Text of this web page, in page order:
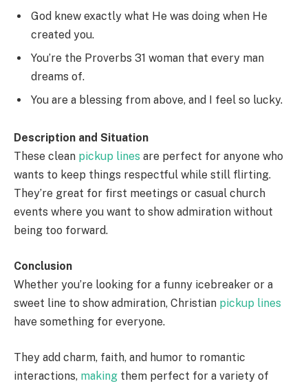
God knew exactly what He was doing when He
created you.
You’re the Proverbs 31 woman that every man
dreams of.
You are a blessing from above, and I feel so lucky.
Description and Situation
These clean pickup lines are perfect for anyone who
wants to keep things respectful while still flirting.
They’re great for first meetings or casual church
events where you want to show admiration without
being too forward.
Conclusion
Whether you’re looking for a funny icebreaker or a
sweet line to show admiration, Christian pickup lines
have something for everyone.
They add charm, faith, and humor to romantic
interactions, making them perfect for a variety of